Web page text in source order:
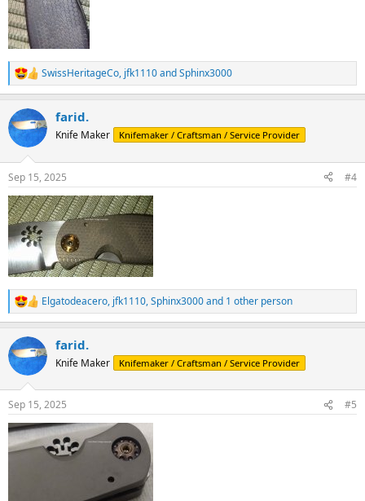
R
e
c
t
i
s
:
SwissHeritageCo, jfk1110andSphinx3000
farid.
Knife Maker Knifemaker / Craftsman / Service Provider
Sep 15, 2025 #4
R
e
c
t
i
s
:
Elgatodeacero, jfk1110,Sphinx3000and 1 other person
farid.
Knife Maker Knifemaker / Craftsman / Service Provider
Sep 15, 2025 #5